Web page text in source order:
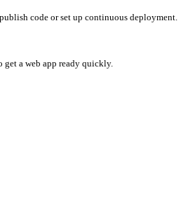
code or set up continuous deployment.
a web app ready quickly.